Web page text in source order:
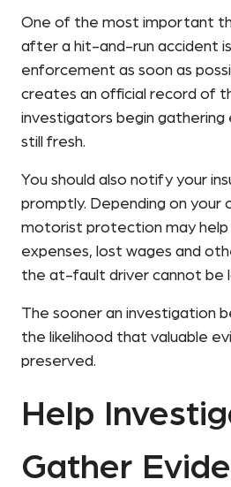
One of the most important
after a hit-and-run accident
enforcement as soon as
creates an official record of
investigators begin gathering
still fresh.
You should also notify your
promptly. Depending on your
motorist protection may help
expenses, lost wages and
the at-fault driver cannot be
The sooner an investigation
the likelihood that valuable
preserved.
Help
Gather